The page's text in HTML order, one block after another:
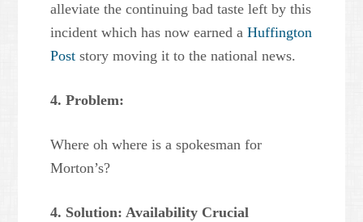
alleviate the continuing bad taste left by this
incident which has now earned aHuffington
Post story moving it to the national news.
4. Problem:
Where oh where is a spokesman for
Morton’s?
4. Solution: Availability Crucial